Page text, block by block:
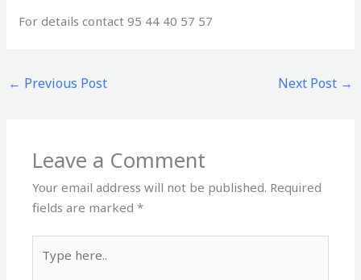
For details contact 95 44 40 57 57
← Previous Post Next Post →
Leave a Comment
Your email address will not be published. Required
fields are marked*
here..